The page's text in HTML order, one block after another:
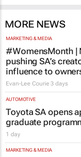
MORE NEWS
MARKETING & MEDIA
#WomensMonth |
pushing SA’s
influence to
Evan-Lee Courie 3 days
AUTOMOTIVE
Toyota SA opens
graduate
1 day
MARKETING & MEDIA